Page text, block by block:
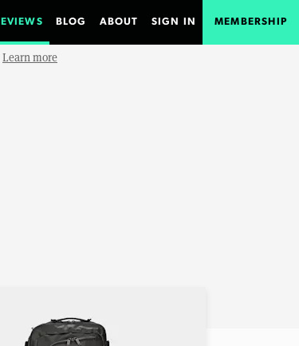
BLOG ABOUT SIGN IN MEMBERSHIP
Learn more